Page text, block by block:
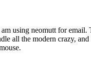
using neomutt for
all the modern crazy,